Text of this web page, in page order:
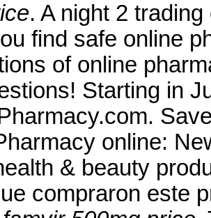
. A night 2
find safe online
of online
Starting in
online:
& beauty
compraron este